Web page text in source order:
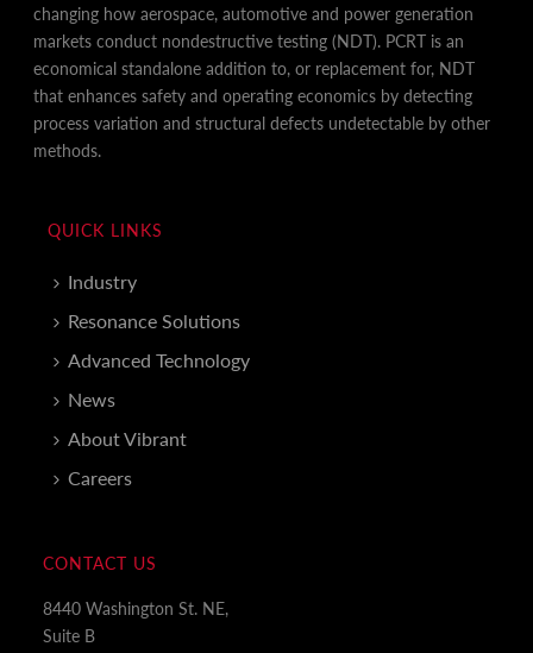
changing how aerospace, automotive and power generation
markets conduct nondestructive testing (NDT). PCRT is an
economical standalone addition to, or replacement for, NDT
that enhances safety and operating economics by detecting
process variation and structural defects undetectable by other
methods.
QUICK LINKS
Industry
Resonance Solutions
Advanced Technology
News
About Vibrant
Careers
CONTACT US
8440 Washington St. NE,
Suite B